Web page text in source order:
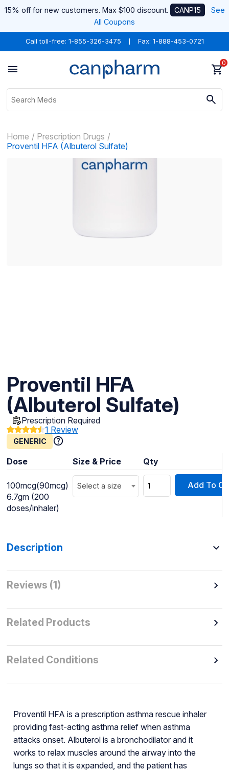
15% off for new customers. Max $100 discount. CANP15
See
All Coupons
Call toll-free: 1-855-326-3475 Fax: 1-888-453-0721
0
Home
Prescription Drugs
Proventil HFA (Albuterol Sulfate)
Proventil HFA
(Albuterol Sulfate)
Prescription Required
1 Review
GENERIC
Dose Size & Price Qty
100mcg(90mcg)
6.7gm (200
doses/inhaler)
Select a size Add To
Description
Reviews (1)
Related Products
Related Conditions
Proventil HFA is a prescription asthma rescue inhaler
providing fast-acting asthma relief when asthma
attacks onset. Albuterol is a bronchodilator and it
works to relax muscles around the airway into the
lungs so that it is expanded, and the patient has